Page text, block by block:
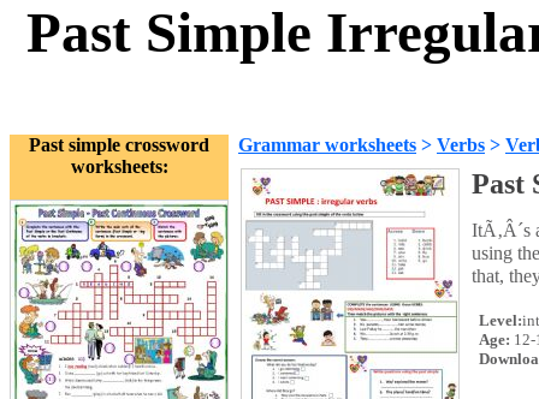
Past Simple
Past simple crossword
worksheets:
Grammar worksheets > Verbs >
Past
ItÃ‚Â´s
using
that,
Level:
Age: 12-